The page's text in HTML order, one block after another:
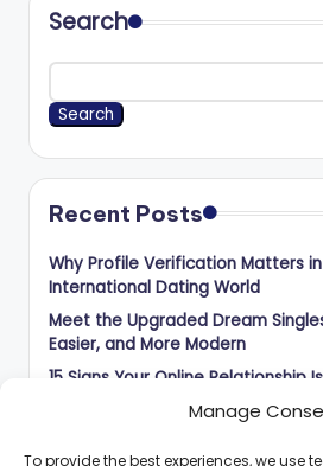
Manage
To provide the best experiences, we use
Search
Search
Recent Posts
Why Profile Verification Matters in
International Dating World
Meet the Upgraded Dream
Easier, and More Modern
15 Signs Your Online Relationship
Something Serious
Met Online